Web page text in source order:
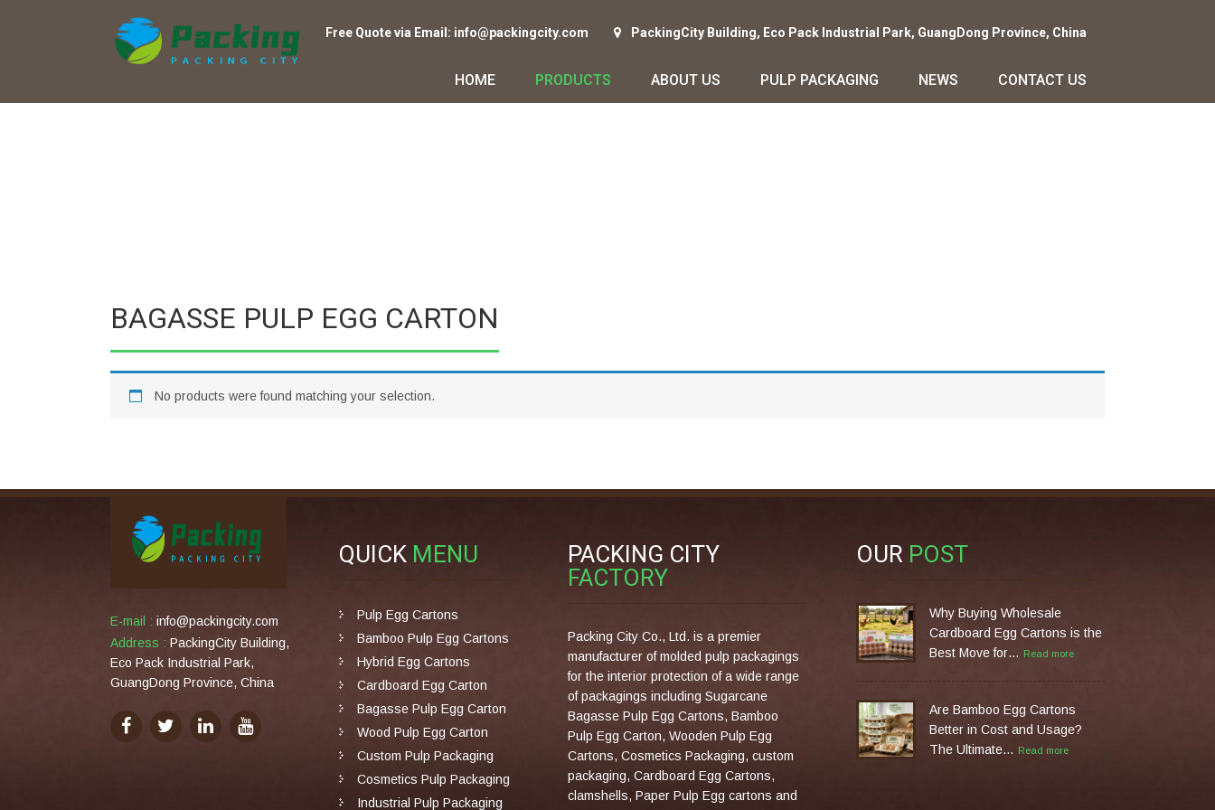
Free Quote via Email: info@packingcity.com PackingCity Building, Eco Pack Industrial Park, GuangDong Province, China
HOME PRODUCTS ABOUT US PULP PACKAGING NEWS CONTACT US
BAGASSE PULP EGG CARTON
No products were found matching your selection.
E-mail : info@packingcity.com
Address : PackingCity Building,
Eco Pack Industrial Park,
GuangDong Province, China
QUICK MENU
Pulp Egg Cartons
Bamboo Pulp Egg Cartons
Hybrid Egg Cartons
Cardboard Egg Carton
Bagasse Pulp Egg Carton
Wood Pulp Egg Carton
Custom Pulp Packaging
Cosmetics Pulp Packaging
Industrial Pulp Packaging
PACKING CITY
FACTORY
Packing City Co., Ltd. is a premier
manufacturer of molded pulp packagings
for the interior protection of a wide range
of packagings including Sugarcane
Bagasse Pulp Egg Cartons, Bamboo
Pulp Egg Carton, Wooden Pulp Egg
Cartons, Cosmetics Packaging, custom
packaging, Cardboard Egg Cartons,
clamshells, Paper Pulp Egg cartons and
OUR POST
Why Buying Wholesale
Cardboard Egg Cartons is the
Best Move for… Read more
Are Bamboo Egg Cartons
Better in Cost and Usage?
The Ultimate… Read more